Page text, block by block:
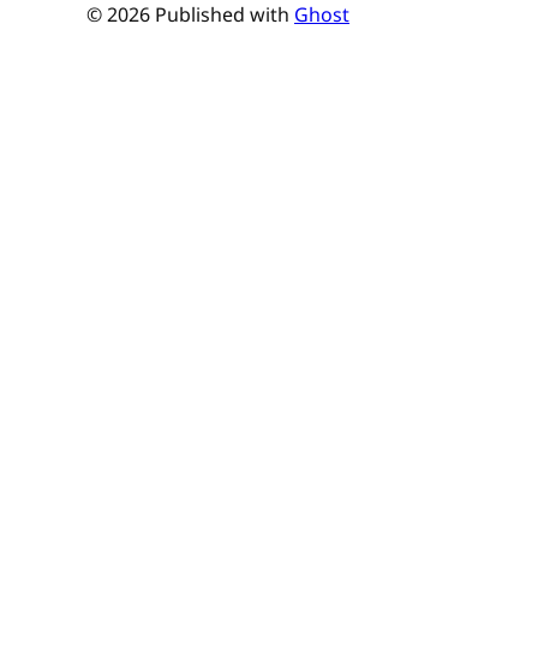
© 2026 Published with Ghost